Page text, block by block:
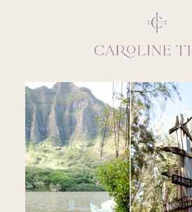
CLOSE
ABOUT
SERVICES
BLOG
EDUCATION